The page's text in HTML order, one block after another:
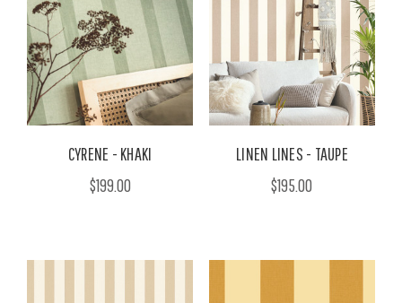
CYRENE - KHAKI
$199.00
LINEN LINES - TAUPE
$195.00